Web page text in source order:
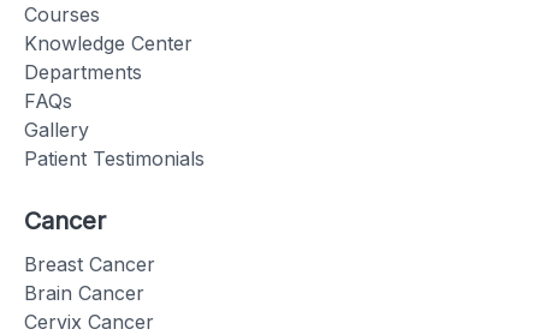
Courses
Knowledge Center
Departments
FAQs
Gallery
Patient Testimonials
Cancer
Breast Cancer
Brain Cancer
Cervix Cancer